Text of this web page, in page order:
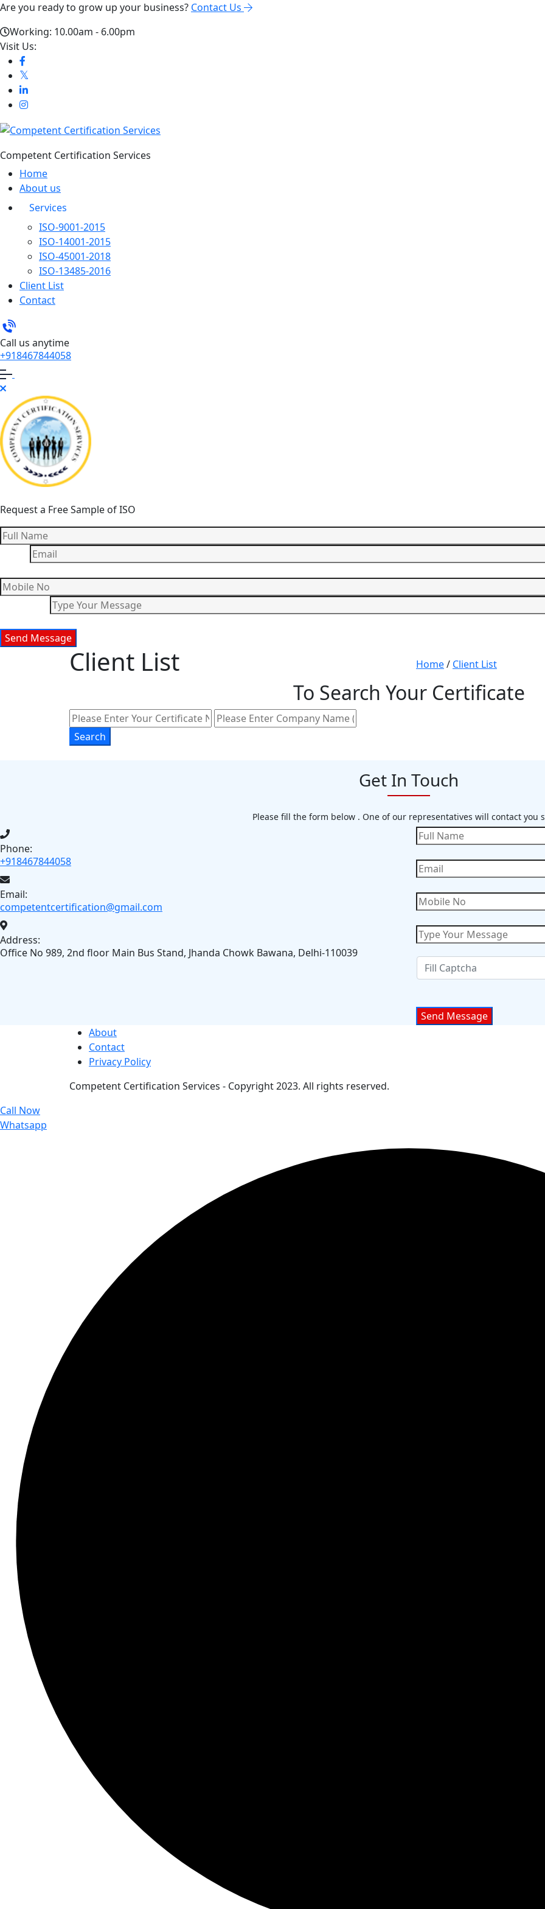
Are you ready to grow up your business? Contact Us
Working: 10.00am - 6.00pm
Visit Us:
Competent Certification Services
Home
About us
Services
ISO-9001-2015
ISO-14001-2015
ISO-45001-2018
ISO-13485-2016
Client List
Contact
Call us anytime
+918467844058
Request a Free Sample of ISO
Client List Home/ Client List
To Search Your Certificate
Get In Touch
Please fill the form below . One of our representatives will contact you
Phone:
+918467844058
Email:
competentcertification@gmail.com
Address:
Office No 989, 2nd floor Main Bus Stand, Jhanda Chowk Bawana, Delhi-110039
About
Contact
Privacy Policy
Competent Certification Services - Copyright 2023. All rights reserved.
Call Now
Whatsapp